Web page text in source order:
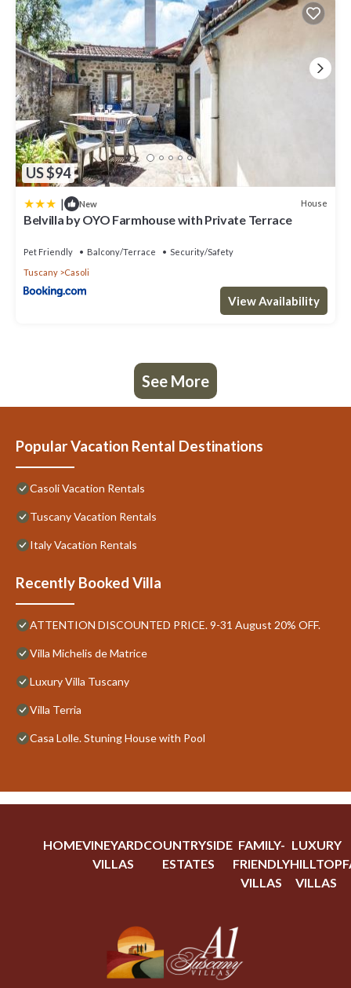
US $94
| New House
Belvilla by OYO Farmhouse with Private Terrace
Pet Friendly Balcony/Terrace
Security/Safety
Tuscany
Casoli
View Availability
See More
Popular Vacation Rental Destinations
Casoli Vacation Rentals
Tuscany Vacation Rentals
Italy Vacation Rentals
Recently Booked Villa
ATTENTION DISCOUNTED PRICE. 9-31 August 20% OFF.
Villa Michelis de Matrice
Luxury Villa Tuscany
Villa Terria
Casa Lolle. Stuning House with Pool
HOMEVINEYARD
VILLAS
COUNTRYSIDE
ESTATES
FAMILY-
FRIENDLY
VILLAS
LUXURY
HILLTOP
VILLAS